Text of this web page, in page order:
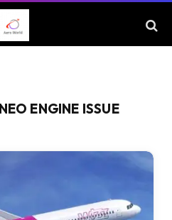
ENGINE ISSUE